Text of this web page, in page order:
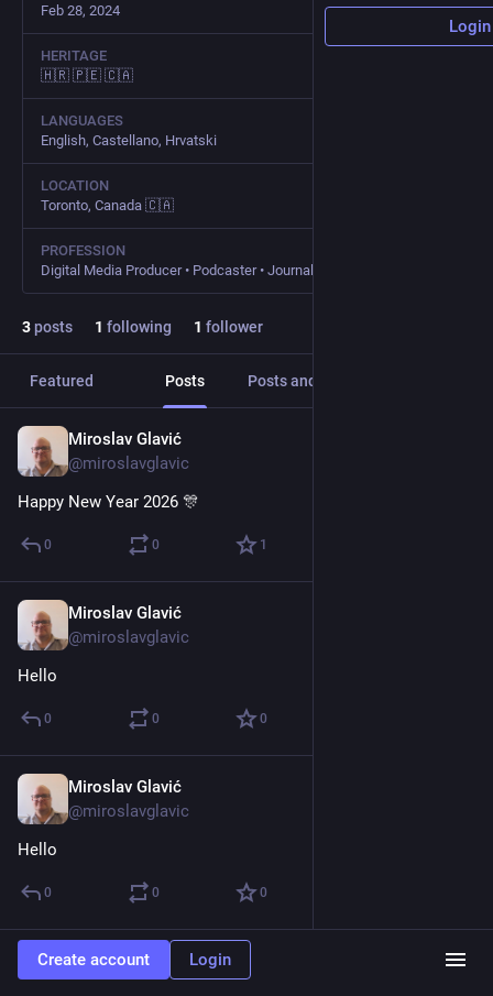
Feb 28, 2024
HERITAGE
🇭🇷 🇵🇪 🇨🇦
LANGUAGES
English, Castellano, Hrvatski
LOCATION
Toronto, Canada 🇨🇦
PROFESSION
Digital Media Producer • Podcaster • Journalist • Consultant
3posts 1 following 1 follower
Featured Posts Posts and replies
Miroslav Glavić
@miroslavglavic
Happy New Year 2026 🎊
0 0 1
Miroslav Glavić
@miroslavglavic
Hello
0 0 0
Miroslav Glavić
@miroslavglavic
Hello
0 0 0
Login
Create account Login